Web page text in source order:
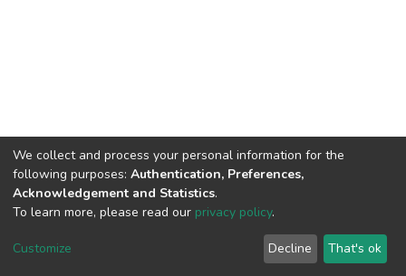
Cookie
End User
Agreement
Send
Feedback
We collect and process your personal information for the
following purposes: Authentication, Preferences,
Acknowledgement and Statistics.
To learn more, please read our privacy policy.
Customize Decline That's ok